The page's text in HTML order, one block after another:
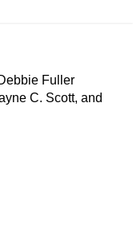
Fuller
C. Scott, and